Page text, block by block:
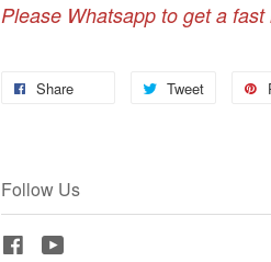
Please Whatsapp to get a fast
Share Tweet
Follow Us
Facebook